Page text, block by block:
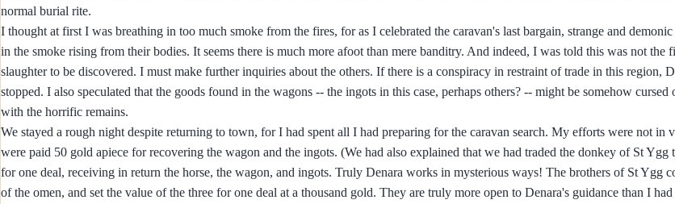
normal burial rite.
I thought at first I was breathing in too much smoke from the fires, for as I celebrated the caravan's last bargain, strange and
in the smoke rising from their bodies. It seems there is much more afoot than mere banditry. And indeed, I was told this was not the
slaughter to be discovered. I must make further inquiries about the others. If there is a conspiracy in restraint of trade in this region,
stopped. I also speculated that the goods found in the wagons -- the ingots in this case, perhaps others? -- might be somehow cursed
with the horrific remains.
We stayed a rough night despite returning to town, for I had spent all I had preparing for the caravan search. My efforts were not in
were paid 50 gold apiece for recovering the wagon and the ingots. (We had also explained that we had traded the donkey of St Ygg
for one deal, receiving in return the horse, the wagon, and ingots. Truly Denara works in mysterious ways! The brothers of St Ygg
of the omen, and set the value of the three for one deal at a thousand gold. They are truly more open to Denara's guidance than I